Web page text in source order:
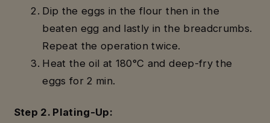
Dip the eggs in the flour then in the
beaten egg and lastly in the breadcrumbs.
Repeat the operation twice.
Heat the oil at 180°C and deep-fry the
eggs for 2 min.
Step 2. Plating-Up: